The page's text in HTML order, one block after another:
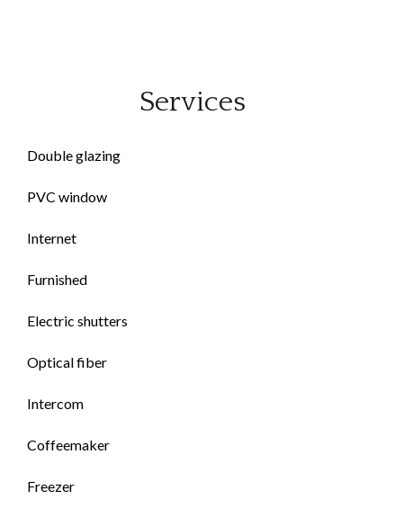
Services
Double glazing
PVC window
Internet
Furnished
Electric shutters
Optical fiber
Intercom
Coffeemaker
Freezer